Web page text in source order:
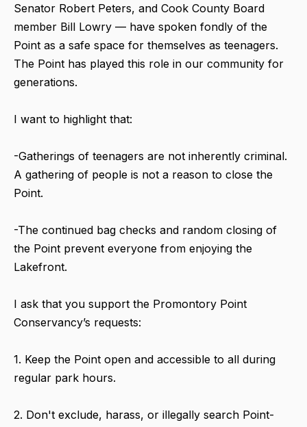
Senator Robert Peters, and Cook County Board
member Bill Lowry — have spoken fondly of the
Point as a safe space for themselves as teenagers.
The Point has played this role in our community for
generations.
I want to highlight that:
-Gatherings of teenagers are not inherently criminal.
A gathering of people is not a reason to close the
Point.
-The continued bag checks and random closing of
the Point prevent everyone from enjoying the
Lakefront.
I ask that you support the Promontory Point
Conservancy’s requests:
1. Keep the Point open and accessible to all during
regular park hours.
2. Don't exclude, harass, or illegally search Point-